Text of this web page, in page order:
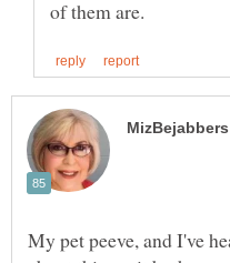
My pet peeve, and I've